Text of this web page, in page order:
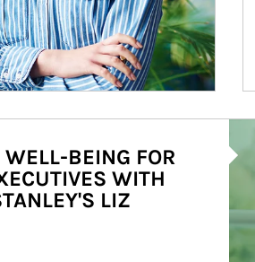
BEING FOR
WITH
LIZ